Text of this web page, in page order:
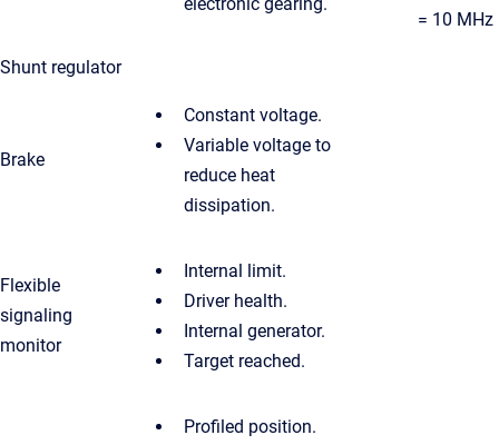
= 10 MHz
Shunt regulator
Brake
Constant voltage.
Variable voltage to
reduce heat
dissipation.
Flexible
signaling
monitor
Internal limit.
Driver health.
Internal generator.
Target reached.
Profiled position.